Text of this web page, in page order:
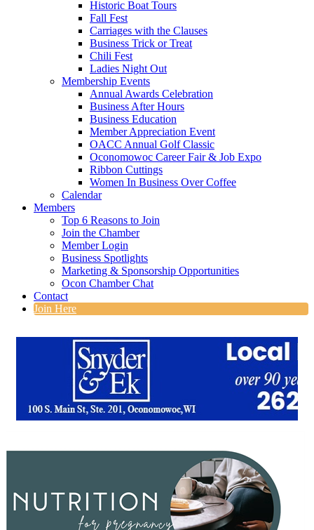
Historic Boat Tours
Fall Fest
Carriages with the Clauses
Business Trick or Treat
Chili Fest
Ladies Night Out
Membership Events
Annual Awards Celebration
Business After Hours
Business Education
Member Appreciation Event
OACC Annual Golf Classic
Oconomowoc Career Fair & Job Expo
Ribbon Cuttings
Women In Business Over Coffee
Calendar
Members
Top 6 Reasons to Join
Join the Chamber
Member Login
Business Spotlights
Marketing & Sponsorship Opportunities
Ocon Chamber Chat
Contact
Join Here